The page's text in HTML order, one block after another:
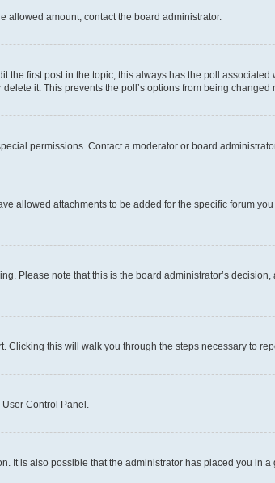
allowed amount, contact the board administrator.
first post in the topic; this always has the poll
it. This prevents the poll’s options from being changed
permissions. Contact a moderator or board
allowed attachments to be added for the specific forum
Please note that this is the board administrator’s
this will walk you through the steps necessary to
Control Panel.
is also possible that the administrator has placed you in